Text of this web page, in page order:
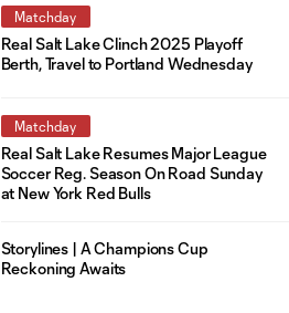
Matchday
Real Salt Lake Clinch 2025 Playoff
Berth, Travel to Portland Wednesday
Matchday
Real Salt Lake Resumes Major League
Soccer Reg. Season On Road Sunday
at New York Red Bulls
Storylines | A Champions Cup
Reckoning Awaits